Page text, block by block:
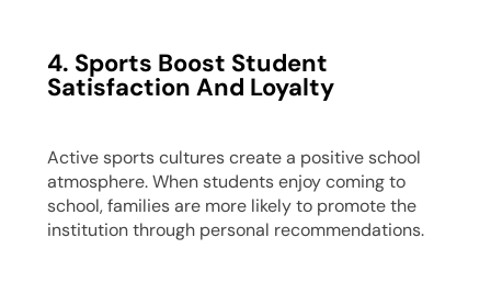
4. Sports Boost Student
Satisfaction And Loyalty
Active sports cultures create a positive school
atmosphere. When students enjoy coming to
school, families are more likely to promote the
institution through personal recommendations.